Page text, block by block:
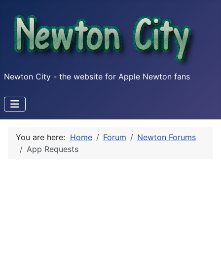
Newton City - the website for Apple Newton fans
You are here: Home Forum
Newton Forums
App Requests